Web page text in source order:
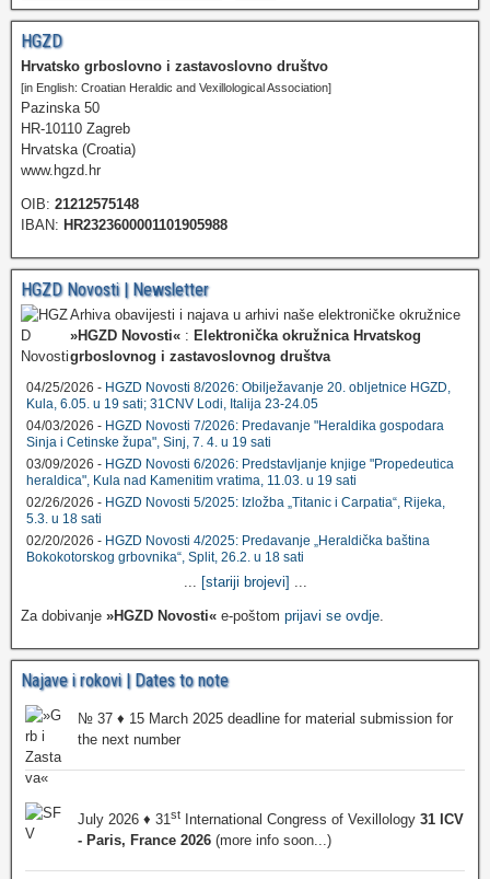
HGZD
Hrvatsko grboslovno i zastavoslovno društvo
[in English: Croatian Heraldic and Vexillological Association]
Pazinska 50
HR-10110 Zagreb
Hrvatska (Croatia)
www.hgzd.hr
OIB: 21212575148
IBAN: HR2323600001101905988
HGZD Novosti | Newsletter
Arhiva obavijesti i najava u arhivi naše elektroničke okružnice
»HGZD Novosti« : Elektronička okružnica Hrvatskog
grboslovnog i zastavoslovnog društva
04/25/2026 - HGZD Novosti 8/2026: Obilježavanje 20. obljetnice HGZD,
Kula, 6.05. u 19 sati; 31CNV Lodi, Italija 23-24.05
04/03/2026 - HGZD Novosti 7/2026: Predavanje "Heraldika gospodara
Sinja i Cetinske župa", Sinj, 7. 4. u 19 sati
03/09/2026 - HGZD Novosti 6/2026: Predstavljanje knjige "Propedeutica
heraldica", Kula nad Kamenitim vratima, 11.03. u 19 sati
02/26/2026 - HGZD Novosti 5/2025: Izložba „Titanic i Carpatia“, Rijeka,
5.3. u 18 sati
02/20/2026 - HGZD Novosti 4/2025: Predavanje „Heraldička baština
Bokokotorskog grbovnika“, Split, 26.2. u 18 sati
... [stariji brojevi] ...
Za dobivanje »HGZD Novosti« e-poštom prijavi se ovdje.
Najave i rokovi | Dates to note
№ 37 ♦ 15 March 2025 deadline for material submission for
the next number
July 2026 ♦ 31st International Congress of Vexillology 31 ICV
- Paris, France 2026 (more info soon...)